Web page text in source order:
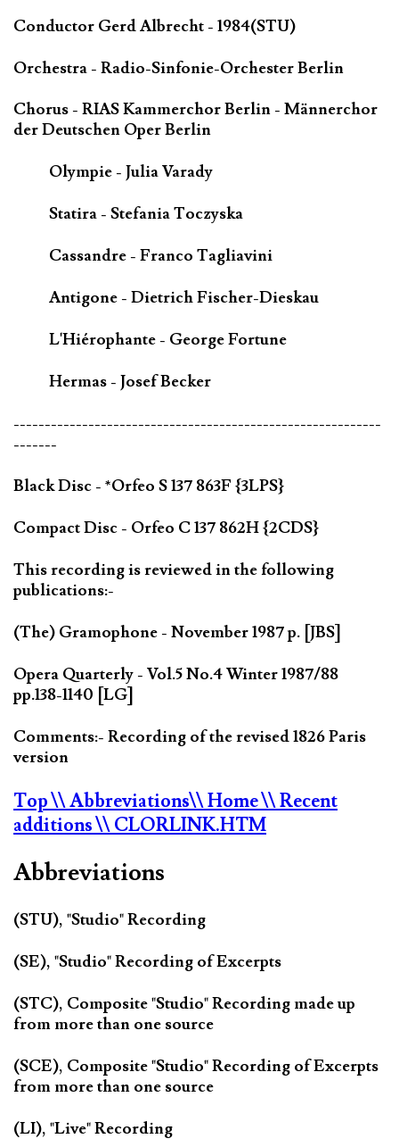
Conductor Gerd Albrecht - 1984(STU)
Orchestra - Radio-Sinfonie-Orchester Berlin
Chorus - RIAS Kammerchor Berlin - Männerchor
der Deutschen Oper Berlin
Olympie - Julia Varady
Statira - Stefania Toczyska
Cassandre - Franco Tagliavini
Antigone - Dietrich Fischer-Dieskau
L'Hiérophante - George Fortune
Hermas - Josef Becker
-----------------------------------------------------------
-------
Black Disc - *Orfeo S 137 863F {3LPS}
Compact Disc - Orfeo C 137 862H {2CDS}
This recording is reviewed in the following
publications:-
(The) Gramophone - November 1987 p. [JBS]
Opera Quarterly - Vol.5 No.4 Winter 1987/88
pp.138-1140 [LG]
Comments:- Recording of the revised 1826 Paris
version
Top\\ Abbreviations\\ Home\\ Recent
additions\\ CLORLINK.HTM
Abbreviations
(STU), "Studio" Recording
(SE), "Studio" Recording of Excerpts
(STC), Composite "Studio" Recording made up
from more than one source
(SCE), Composite "Studio" Recording of Excerpts
from more than one source
(LI), "Live" Recording